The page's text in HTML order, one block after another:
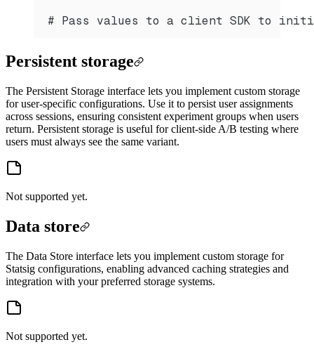
# Pass values to a client SDK to
Persistent storage
The Persistent Storage interface lets you implement custom storage
for user-specific configurations. Use it to persist user assignments
across sessions, ensuring consistent experiment groups when users
return. Persistent storage is useful for client-side A/B testing where
users must always see the same variant.
Not supported yet.
Data store
The Data Store interface lets you implement custom storage for
Statsig configurations, enabling advanced caching strategies and
integration with your preferred storage systems.
Not supported yet.